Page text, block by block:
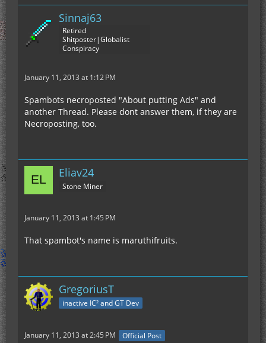
Sinnaj63
Retired
Shitposter|Globalist
Conspiracy
January 11, 2013 at 1:12 PM
Spambots necroposted "About putting Ads" and
another Thread. Please dont answer them, if they are
Necroposting, too.
Eliav24
Stone Miner
January 11, 2013 at 1:45 PM
That spambot's name is maruthifruits.
GregoriusT
inactive IC² and GT Dev
January 11, 2013 at 2:45 PM Official Post